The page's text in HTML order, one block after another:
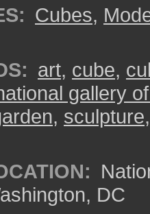
Cubes,
art, cube,
gallery
, sculpture
DC